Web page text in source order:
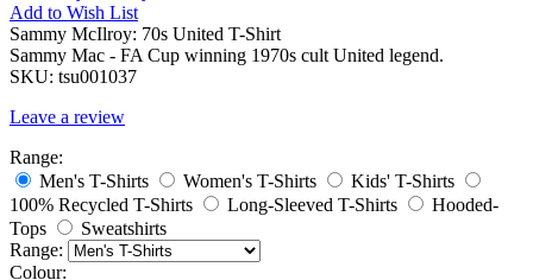
Add to Wish List
Sammy McIlroy: 70s United T-Shirt
Sammy Mac - FA Cup winning 1970s cult United legend.
SKU: tsu001037
Leave a review
Range:
Men's T-Shirts
Women's T-Shirts
Kids' T-Shirts
100% Recycled T-Shirts
Long-Sleeved T-Shirts
Hooded-
Tops
Sweatshirts
Range:
Colour: